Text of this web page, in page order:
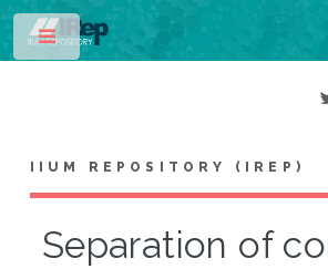
IIUM REPOSITORY (IREP)
Separation of
Toggle